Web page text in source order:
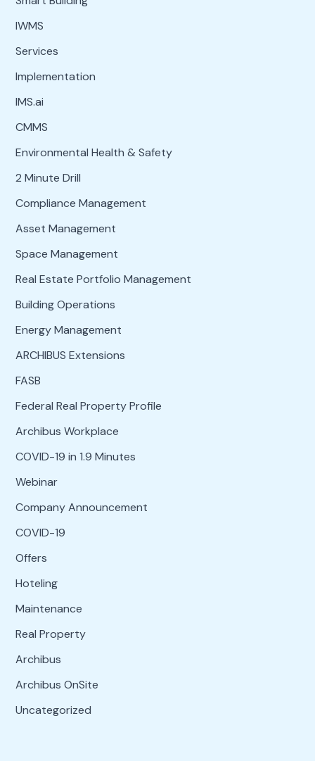
IWMS
Services
Implementation
IMS.ai
CMMS
Environmental Health & Safety
2 Minute Drill
Compliance Management
Asset Management
Space Management
Real Estate Portfolio Management
Building Operations
Energy Management
ARCHIBUS Extensions
FASB
Federal Real Property Profile
Archibus Workplace
COVID-19 in 1.9 Minutes
Webinar
Company Announcement
COVID-19
Offers
Hoteling
Maintenance
Real Property
Archibus
Archibus OnSite
Uncategorized